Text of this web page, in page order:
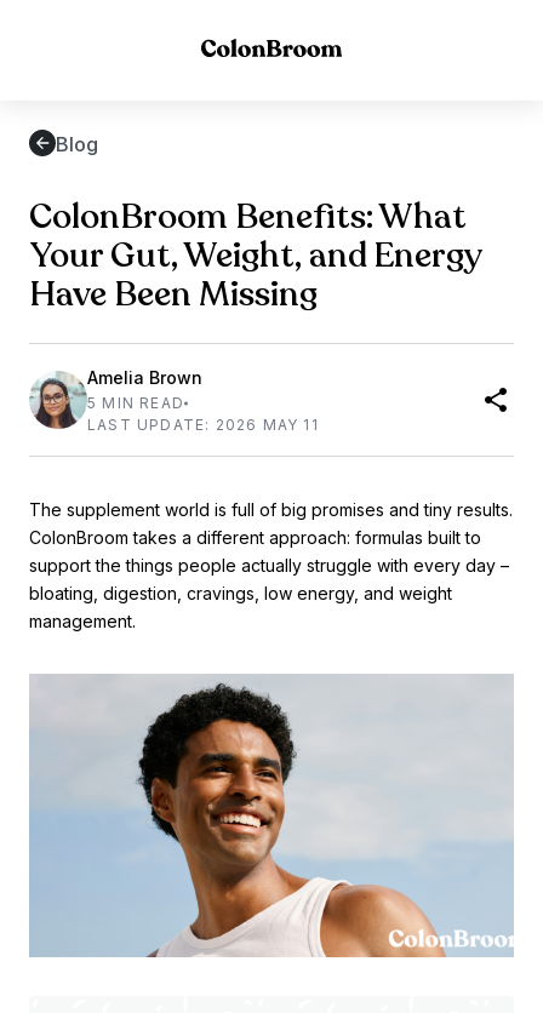
Blog
ColonBroom Benefits: What
Your Gut, Weight, and Energy
Have Been Missing
Amelia Brown
5 MIN READ
LAST UPDATE: 2026 MAY 11
The supplement world is full of big promises and tiny results.
ColonBroom takes a different approach: formulas built to
support the things people actually struggle with every day –
bloating, digestion, cravings, low energy, and weight
management.